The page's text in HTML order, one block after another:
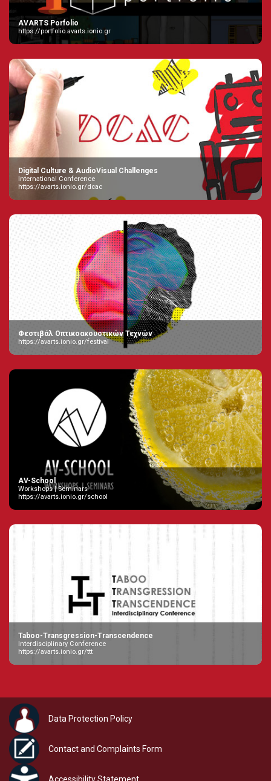
AVARTS Porfolio
https://portfolio.avarts.ionio.gr
Digital Culture & AudioVisual Challenges
International Conference
https://avarts.ionio.gr/dcac
Φεστιβάλ Οπτικοακουστικών Τεχνών
https://avarts.ionio.gr/festival
AV-School
Workshops | Seminars
https://avarts.ionio.gr/school
Taboo-Transgression-Transcendence
Interdisciplinary Conference
https://avarts.ionio.gr/ttt
Data Protection Policy
Contact and Complaints Form